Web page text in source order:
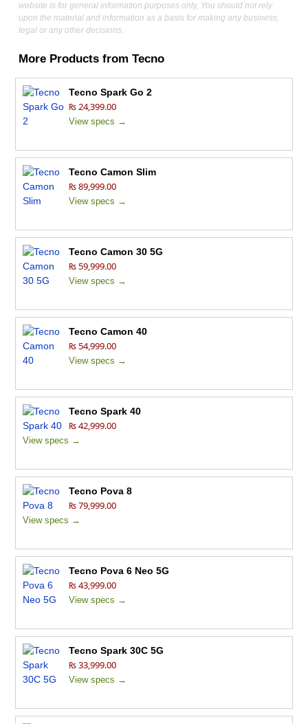
website is for general information purposes only, You should not rely
upon the material and information as a basis for making any business,
legal or any other decisions.
More Products fromTecno
Tecno Spark Go 2
₨ 24,399.00
View specs →
Tecno Camon Slim
₨ 89,999.00
View specs →
Tecno Camon 30 5G
₨ 59,999.00
View specs →
Tecno Camon 40
₨ 54,999.00
View specs →
Tecno Spark 40
₨ 42,999.00
View specs →
Tecno Pova 8
₨ 79,999.00
View specs →
Tecno Pova 6 Neo 5G
₨ 43,999.00
View specs →
Tecno Spark 30C 5G
₨ 33,999.00
View specs →